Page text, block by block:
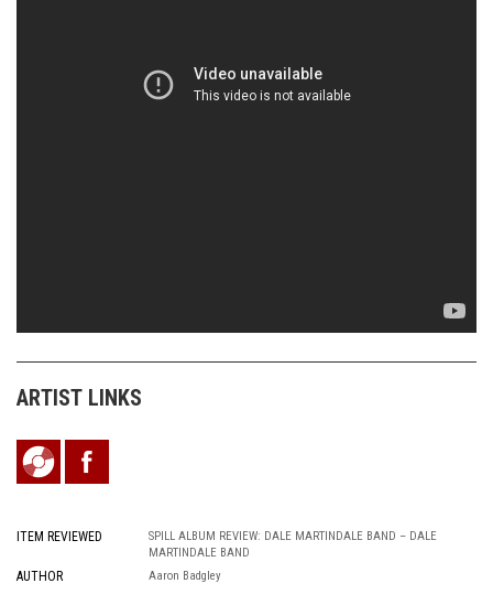
ARTIST LINKS
ITEM REVIEWED
SPILL ALBUM REVIEW: DALE MARTINDALE BAND – DALE
MARTINDALE BAND
AUTHOR Aaron Badgley